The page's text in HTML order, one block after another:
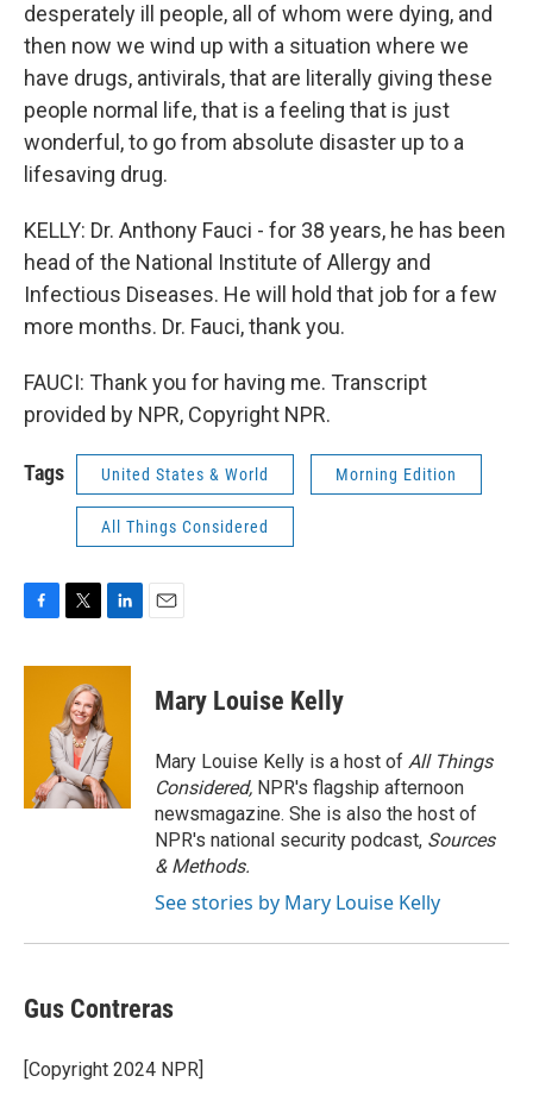
desperately ill people, all of whom were dying, and
then now we wind up with a situation where we
have drugs, antivirals, that are literally giving these
people normal life, that is a feeling that is just
wonderful, to go from absolute disaster up to a
lifesaving drug.
KELLY: Dr. Anthony Fauci - for 38 years, he has been
head of the National Institute of Allergy and
Infectious Diseases. He will hold that job for a few
more months. Dr. Fauci, thank you.
FAUCI: Thank you for having me. Transcript
provided by NPR, Copyright NPR.
Tags United States & World Morning Edition
All Things Considered
c
i
t
t
e
r
n
d
I
n
Mary Louise Kelly
Mary Louise Kelly is a host of All Things
Considered, NPR's flagship afternoon
newsmagazine. She is also the host of
NPR's national security podcast, Sources
& Methods.
See stories by Mary Louise Kelly
Gus Contreras
[Copyright 2024 NPR]